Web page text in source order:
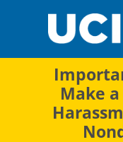
Make